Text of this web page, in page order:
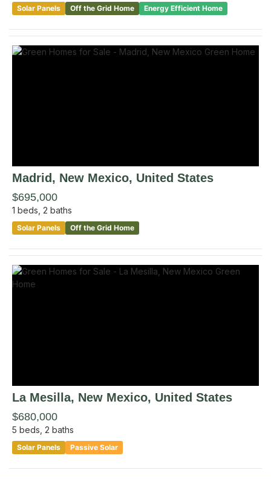
Solar Panels Off the Grid Home Energy Efficient Home
Madrid , New Mexico, United States
$695,000
1 beds, 2 baths
Solar Panels Off the Grid Home
La Mesilla, New Mexico, United States
$680,000
5 beds, 2 baths
Solar Panels Passive Solar